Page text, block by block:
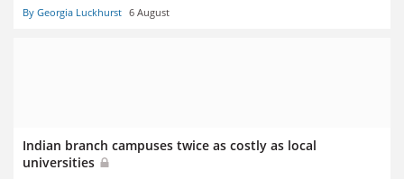
By Georgia Luckhurst 6 August
Indian branch campuses twice as costly as local
universities